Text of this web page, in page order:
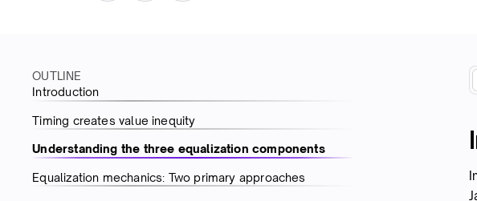
OUTLINE
Introduction
Timing creates value inequity
Understanding the three equalization components
Equalization mechanics: Two primary approaches